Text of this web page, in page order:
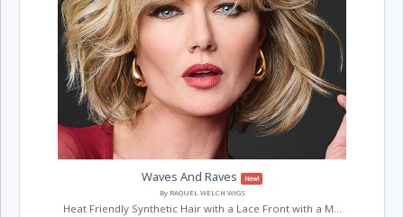
Waves And Raves
New!
By RAQUEL WELCH WIGS
Heat Friendly Synthetic Hair with a Lace Front with a M...